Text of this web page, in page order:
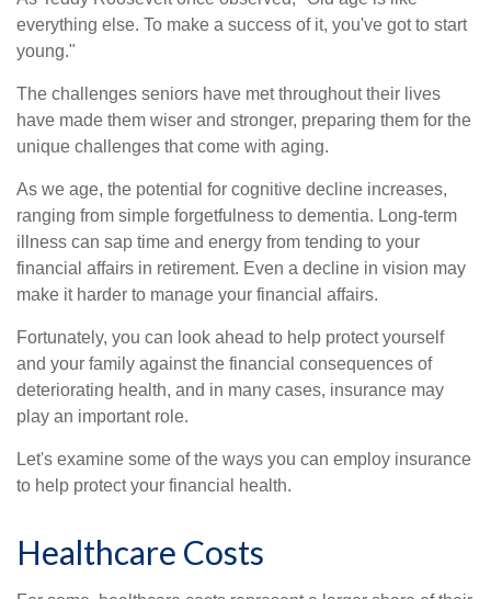
everything else. To make a success of it, you've got to start
young."
The challenges seniors have met throughout their lives
have made them wiser and stronger, preparing them for the
unique challenges that come with aging.
As we age, the potential for cognitive decline increases,
ranging from simple forgetfulness to dementia. Long-term
illness can sap time and energy from tending to your
financial affairs in retirement. Even a decline in vision may
make it harder to manage your financial affairs.
Fortunately, you can look ahead to help protect yourself
and your family against the financial consequences of
deteriorating health, and in many cases, insurance may
play an important role.
Let's examine some of the ways you can employ insurance
to help protect your financial health.
Healthcare Costs